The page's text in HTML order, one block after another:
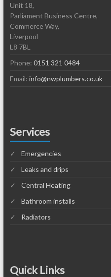
Unit 18,
Parliament Business Centre,
Commerce Way,
Liverpool
L8 7BL
Phone: 0151 321 0484
Email: info@nwplumbers.co.uk
Services
Emergencies
Leaks and drips
Central Heating
Bathroom installs
Radiators
Quick Links